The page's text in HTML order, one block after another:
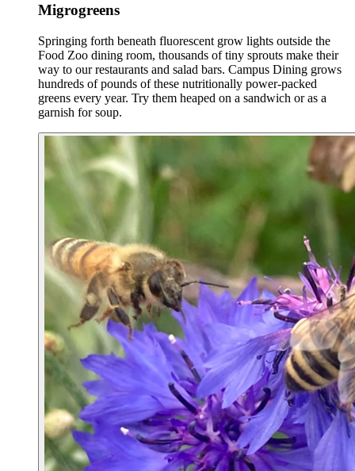
Migrogreens
Springing forth beneath fluorescent grow lights outside the
Food Zoo dining room, thousands of tiny sprouts make their
way to our restaurants and salad bars. Campus Dining grows
hundreds of pounds of these nutritionally power-packed
greens every year. Try them heaped on a sandwich or as a
garnish for soup.